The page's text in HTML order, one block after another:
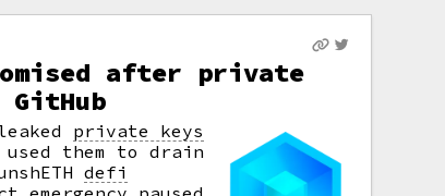
after private
private keys
used them to drain
defi